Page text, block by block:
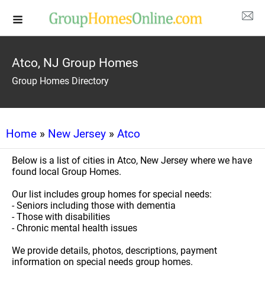
Atco, NJ Group Homes
Group Homes Directory
Home » New Jersey » Atco
Below is a list of cities in Atco, New Jersey where we have
found local Group Homes.
Our list includes group homes for special needs:
- Seniors including those with dementia
- Those with disabilities
- Chronic mental health issues
We provide details, photos, descriptions, payment
information on special needs group homes.